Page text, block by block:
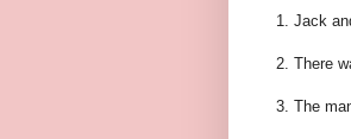
1. Jack
2. There
3. The